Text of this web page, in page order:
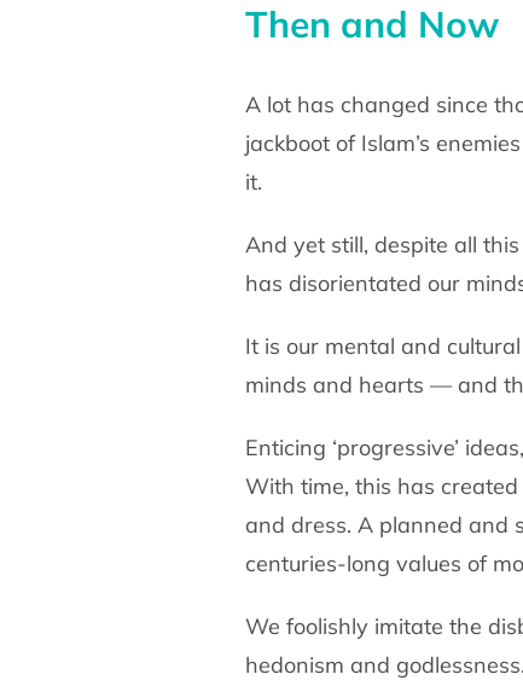
Then and Now
A lot has changed since
jackboot of Islam’s
it.
And yet still, despite all
has disorientated our
It is our mental and
minds and hearts — and
Enticing ‘progressive’
With time, this has
and dress. A planned and
centuries-long values of
We foolishly imitate the
hedonism and